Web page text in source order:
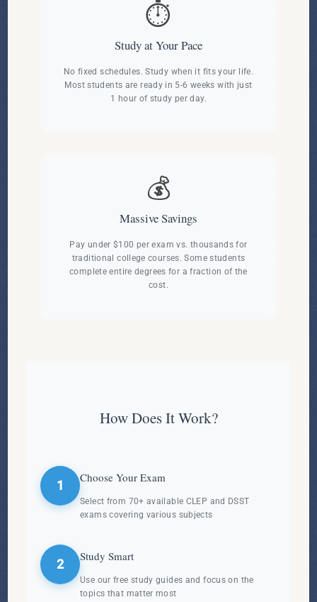
⏱️
Study at Your Pace
No fixed schedules. Study when it fits your life.
Most students are ready in 5-6 weeks with just
1 hour of study per day.
💰
Massive Savings
Pay under $100 per exam vs. thousands for
traditional college courses. Some students
complete entire degrees for a fraction of the
cost.
How Does It Work?
1
Choose Your Exam
Select from 70+ available CLEP and DSST
exams covering various subjects
2
Study Smart
Use our free study guides and focus on the
topics that matter most